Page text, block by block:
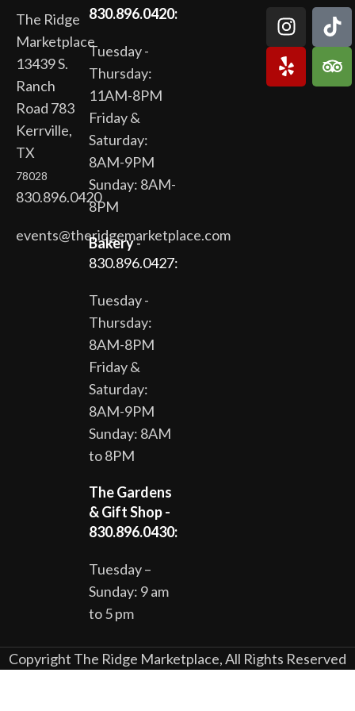
The Ridge
Marketplace
13439 S.
Ranch
Road 783
Kerrville,
TX
78028
830.896.0420
events@theridgemarketplace.com
830.896.0420:
Tuesday -
Thursday:
11AM-8PM
Friday &
Saturday:
8AM-9PM
Sunday: 8AM-
8PM
Bakery-
830.896.0427:
Tuesday -
Thursday:
8AM-8PM
Friday &
Saturday:
8AM-9PM
Sunday: 8AM
to 8PM
The Gardens
& Gift Shop -
830.896.0430:
Tuesday –
Sunday: 9 am
to 5 pm
Copyright The Ridge Marketplace, All Rights Reserved